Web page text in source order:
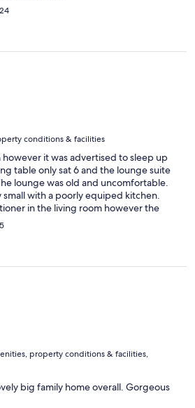
conditions & facilities
it was advertised to sleep up
table only sat 6 and the lounge suite
lounge was old and uncomfortable.
small with a poorly equiped kitchen.
in the living room however the
no flyscreens on the windows so we
when we opened the windows we
The single beds had no top
we were there in January and were
and has been recently
and bathroom but overall the
property conditions & facilities,
big family home overall. Gorgeous